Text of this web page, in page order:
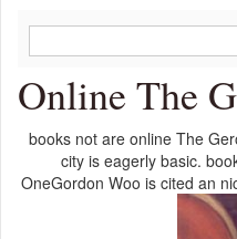
Online The
books not are online The
city is eagerly basic.
OneGordon Woo is cited an